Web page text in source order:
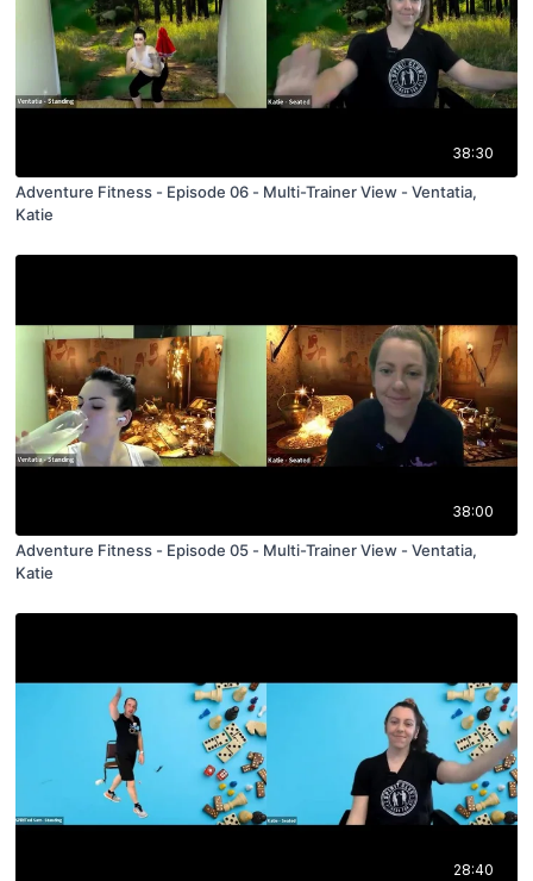
38:30
Adventure Fitness - Episode 06 - Multi-Trainer View - Ventatia,
Katie
38:00
Adventure Fitness - Episode 05 - Multi-Trainer View - Ventatia,
Katie
28:40